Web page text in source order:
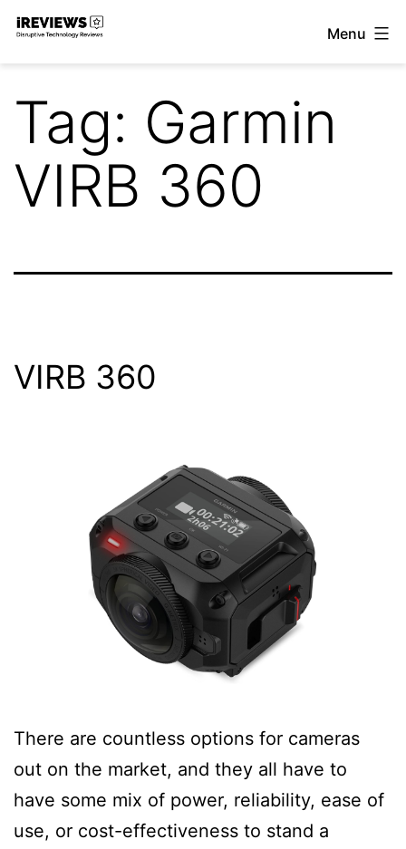
Skip
Menu
Tag: Garmin
VIRB 360
VIRB 360
There are countless options for cameras
out on the market, and they all have to
have some mix of power, reliability, ease of
use, or cost-effectiveness to stand a